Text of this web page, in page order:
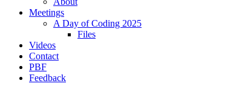
Meetings
A Day of Coding 2025
Files
Videos
Contact
PBF
Feedback